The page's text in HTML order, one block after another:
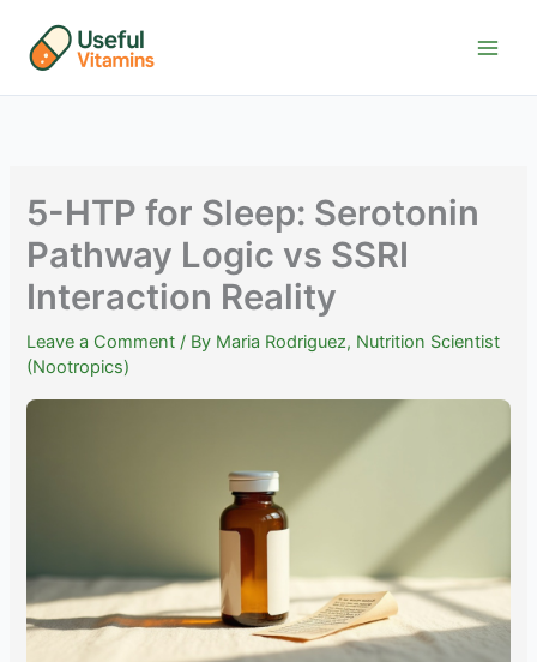
content
5-HTP for Sleep: Serotonin
Pathway Logic vs SSRI
Interaction Reality
Leave a Comment / By Maria Rodriguez, Nutrition Scientist
(Nootropics)